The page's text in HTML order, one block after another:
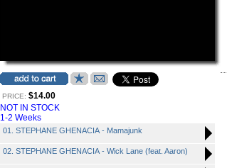
PRICE: $14.00
NOT IN STOCK
1-2 Weeks
01. STEPHANE GHENACIA - Mamajunk
02. STEPHANE GHENACIA - Wick Lane (feat. Aaron)